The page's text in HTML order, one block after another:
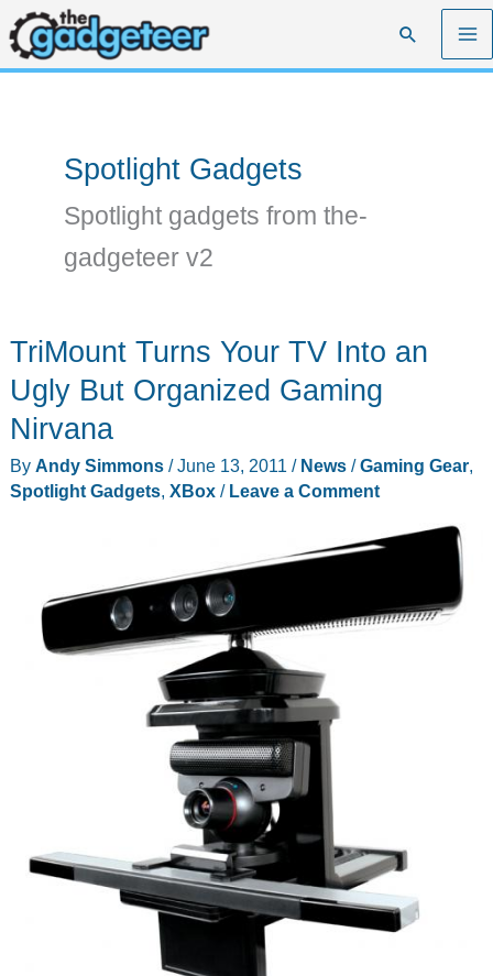
Skip
to
content
Search
Spotlight Gadgets
Spotlight gadgets from the-
gadgeteer v2
TriMount Turns Your TV Into an
Ugly But Organized Gaming
Nirvana
By Andy Simmons /June 13, 2011 / News/Gaming Gear,
Spotlight Gadgets, XBox/ Leave a Comment